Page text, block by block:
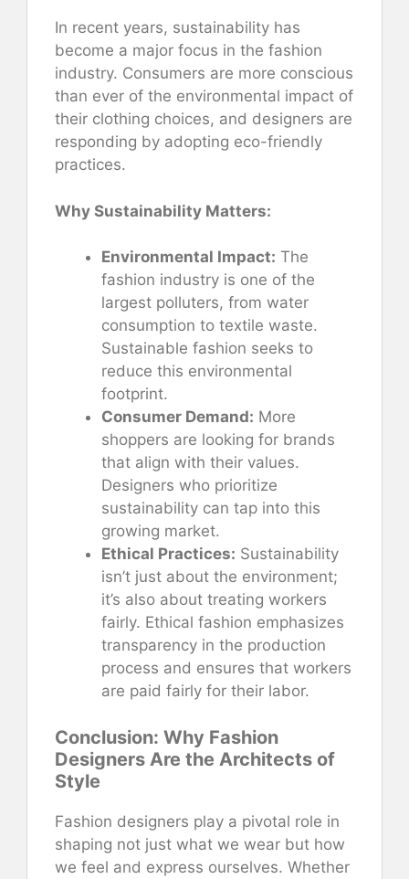
In recent years, sustainability has
become a major focus in the fashion
industry. Consumers are more conscious
than ever of the environmental impact of
their clothing choices, and designers are
responding by adopting eco-friendly
practices.
Why Sustainability Matters:
Environmental Impact: The
fashion industry is one of the
largest polluters, from water
consumption to textile waste.
Sustainable fashion seeks to
reduce this environmental
footprint.
Consumer Demand: More
shoppers are looking for brands
that align with their values.
Designers who prioritize
sustainability can tap into this
growing market.
Ethical Practices: Sustainability
isn’t just about the environment;
it’s also about treating workers
fairly. Ethical fashion emphasizes
transparency in the production
process and ensures that workers
are paid fairly for their labor.
Conclusion: Why Fashion
Designers Are the Architects of
Style
Fashion designers play a pivotal role in
shaping not just what we wear but how
we feel and express ourselves. Whether